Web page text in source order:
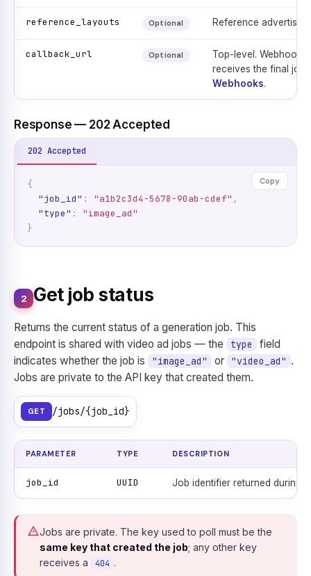
reference_layouts Optional Reference
callback_url Optional
Top-level. Webhook
receives the final job
Webhooks.
Response — 202 Accepted
202 Accepted
Copy
{
"job_id" : "a1b2c3d4-5678-90ab-cdef" ,
"type" :
"image_ad"
}
2 Get job status
Returns the current status of a generation job. This
endpoint is shared with video ad jobs — the
type
field
indicates whether the job is
"image_ad" or "video_ad" .
Jobs are private to the API key that created them.
GET /jobs/{job_id}
PARAMETER TYPE DESCRIPTION
job_id UUID Job identifier returned during
Jobs are private. The key used to poll must be the
same key that created the job; any other key
receives a
404 .